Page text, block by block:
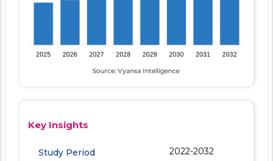
Key Insights
Study Period
2022-2032